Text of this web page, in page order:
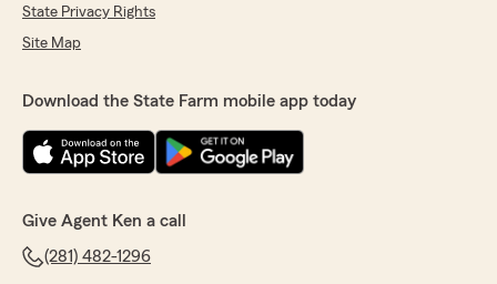
State Privacy Rights
Site Map
Download the State Farm mobile app today
Give Agent Ken a call
(281) 482-1296